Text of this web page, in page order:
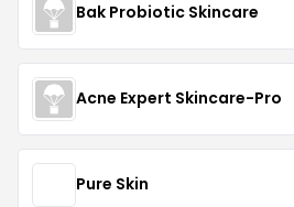
Bak Probiotic Skincare
Acne Expert Skincare-Pro
Pure Skin